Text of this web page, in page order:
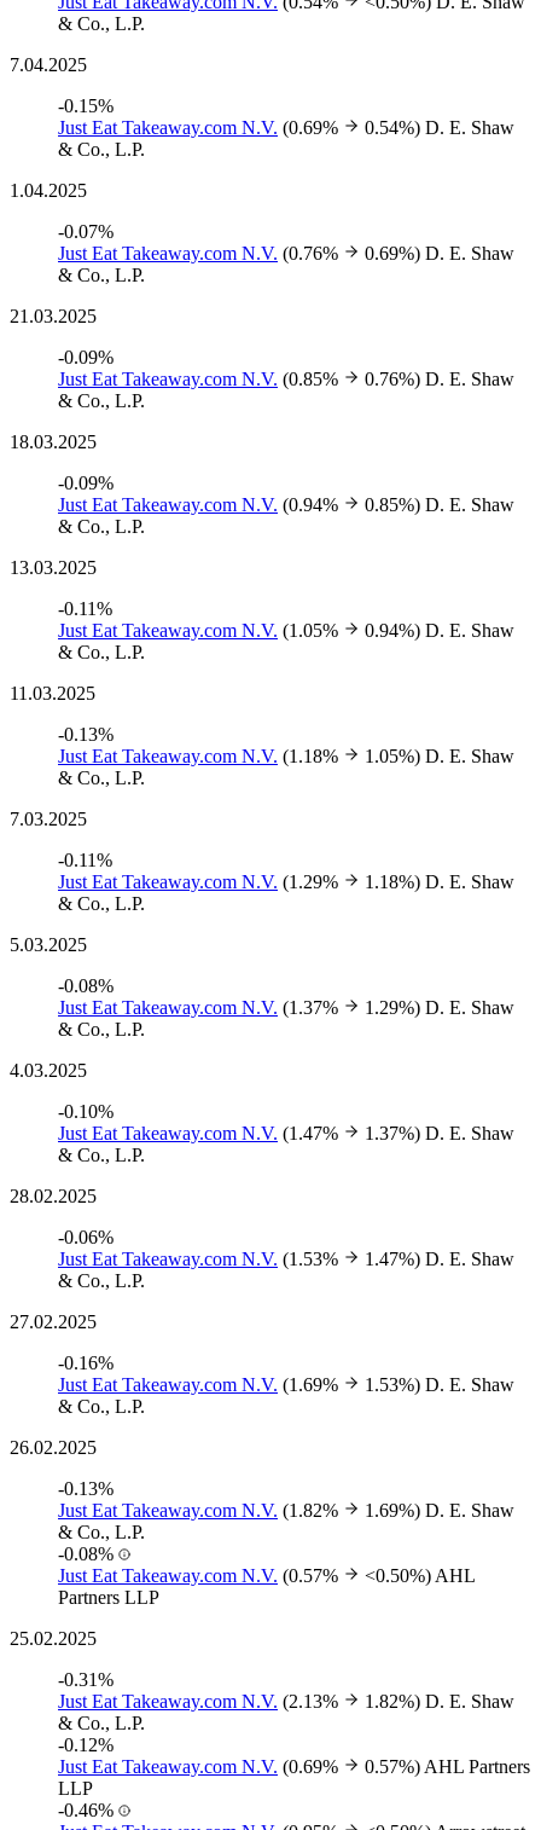
& Co., L.P.
7.04.2025
-0.15%
Just Eat Takeaway.com N.V. (0.69% 0.54%) D. E. Shaw
& Co., L.P.
1.04.2025
-0.07%
Just Eat Takeaway.com N.V. (0.76% 0.69%) D. E. Shaw
& Co., L.P.
21.03.2025
-0.09%
Just Eat Takeaway.com N.V. (0.85% 0.76%) D. E. Shaw
& Co., L.P.
18.03.2025
-0.09%
Just Eat Takeaway.com N.V. (0.94% 0.85%) D. E. Shaw
& Co., L.P.
13.03.2025
-0.11%
Just Eat Takeaway.com N.V. (1.05% 0.94%) D. E. Shaw
& Co., L.P.
11.03.2025
-0.13%
Just Eat Takeaway.com N.V. (1.18% 1.05%) D. E. Shaw
& Co., L.P.
7.03.2025
-0.11%
Just Eat Takeaway.com N.V. (1.29% 1.18%) D. E. Shaw
& Co., L.P.
5.03.2025
-0.08%
Just Eat Takeaway.com N.V. (1.37% 1.29%) D. E. Shaw
& Co., L.P.
4.03.2025
-0.10%
Just Eat Takeaway.com N.V. (1.47% 1.37%) D. E. Shaw
& Co., L.P.
28.02.2025
-0.06%
Just Eat Takeaway.com N.V. (1.53% 1.47%) D. E. Shaw
& Co., L.P.
27.02.2025
-0.16%
Just Eat Takeaway.com N.V. (1.69% 1.53%) D. E. Shaw
& Co., L.P.
26.02.2025
-0.13%
Just Eat Takeaway.com N.V. (1.82% 1.69%) D. E. Shaw
& Co., L.P.
-0.08%
Just Eat Takeaway.com N.V. (0.57% <0.50%) AHL
Partners LLP
25.02.2025
-0.31%
Just Eat Takeaway.com N.V. (2.13% 1.82%) D. E. Shaw
& Co., L.P.
-0.12%
Just Eat Takeaway.com N.V. (0.69% 0.57%) AHL Partners
LLP
-0.46%